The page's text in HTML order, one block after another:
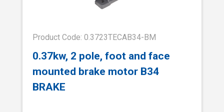
Product Code: 0.3723TECAB34-BM
0.37kw, 2 pole, foot and face
mounted brake motor B34
BRAKE